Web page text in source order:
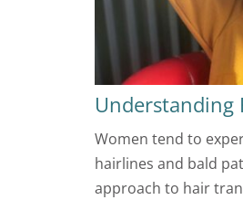
Understanding
Women tend to
hairlines and bald
approach to hair